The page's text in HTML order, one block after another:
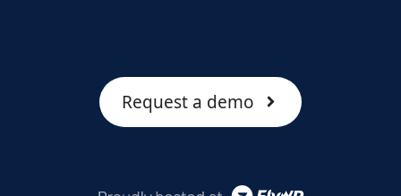
Request a demo